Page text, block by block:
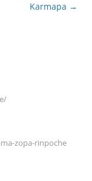
Karmapa →
zopa-rinpoche